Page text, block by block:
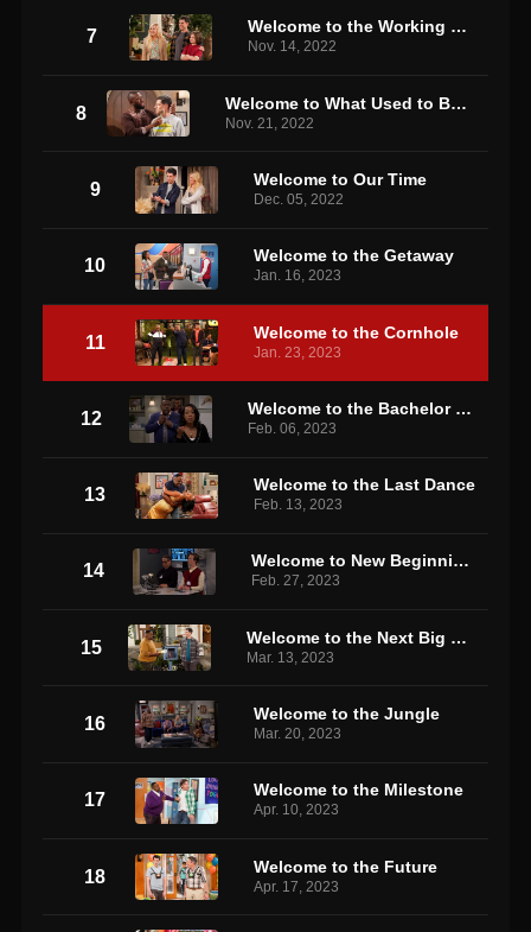
7 Welcome to the Working Week
Nov. 14, 2022
8 Welcome to What Used to Be the Neighborhood
Nov. 21, 2022
9 Welcome to Our Time
Dec. 05, 2022
10 Welcome to the Getaway
Jan. 16, 2023
11 Welcome to the Cornhole
Jan. 23, 2023
12 Welcome to the Bachelor Party
Feb. 06, 2023
13 Welcome to the Last Dance
Feb. 13, 2023
14 Welcome to New Beginnings
Feb. 27, 2023
15 Welcome to the Next Big Thing
Mar. 13, 2023
16 Welcome to the Jungle
Mar. 20, 2023
17 Welcome to the Milestone
Apr. 10, 2023
18 Welcome to the Future
Apr. 17, 2023